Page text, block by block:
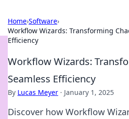
Home›Software›
Workflow Wizards: Transforming
Efficiency
Workflow Wizards:
Seamless Efficiency
By Lucas Meyer · January 1, 2025
Discover how Workflow